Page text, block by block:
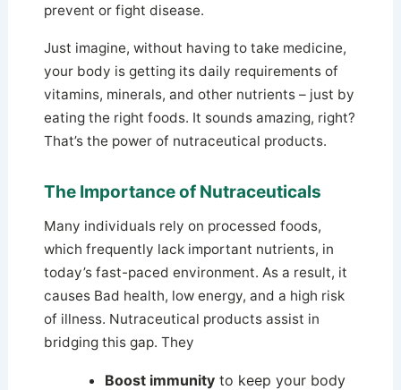
prevent or fight disease.
Just imagine, without having to take medicine,
your body is getting its daily requirements of
vitamins, minerals, and other nutrients – just by
eating the right foods. It sounds amazing, right?
That’s the power of nutraceutical products.
The Importance of Nutraceuticals
Many individuals rely on processed foods,
which frequently lack important nutrients, in
today’s fast-paced environment. As a result, it
causes Bad health, low energy, and a high risk
of illness. Nutraceutical products assist in
bridging this gap. They
Boost immunityto keep your body